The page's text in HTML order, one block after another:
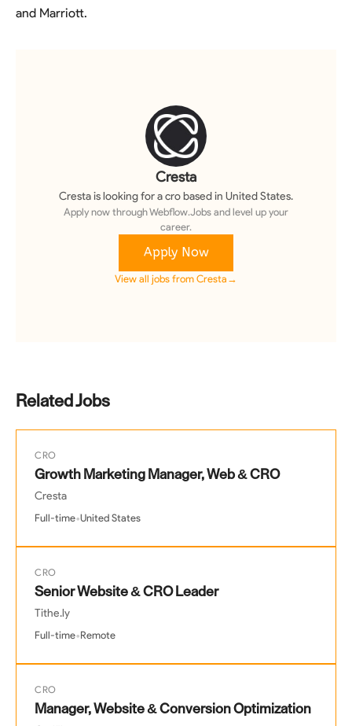
and Marriott.
Cresta
Crestais looking for acrobased in United States.
Apply now through Webflow.Jobs and level up your
career.
Apply Now
View all jobs from Cresta →
Related Jobs
CRO
Growth Marketing Manager, Web & CRO
Cresta
Full-time•United States
CRO
Senior Website & CRO Leader
Tithe.ly
Full-time•Remote
CRO
Manager, Website & Conversion Optimization